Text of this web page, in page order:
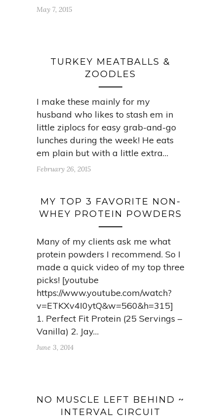
May 7, 2015
TURKEY MEATBALLS &
ZOODLES
I make these mainly for my
husband who likes to stash em in
little ziplocs for easy grab-and-go
lunches during the week! He eats
em plain but with a little extra…
February 26, 2015
MY TOP 3 FAVORITE NON-
WHEY PROTEIN POWDERS
Many of my clients ask me what
protein powders I recommend. So I
made a quick video of my top three
picks! [youtube
https://www.youtube.com/watch?
v=ETKXv4I0ytQ&w=560&h=315]
1. Perfect Fit Protein (25 Servings –
Vanilla) 2. Jay…
June 3, 2014
NO MUSCLE LEFT BEHIND ~
INTERVAL CIRCUIT